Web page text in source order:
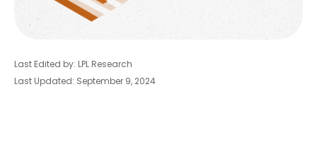
Last Edited by: LPL Research
Last Updated: September 9, 2024